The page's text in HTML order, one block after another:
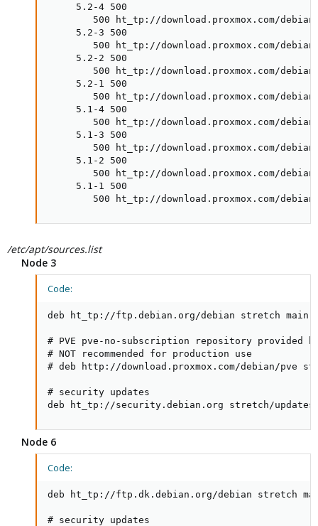
     5.2-4 500
500 ht_tp://download.proxmox.com/
     5.2-3 500
500 ht_tp://download.proxmox.com/
     5.2-2 500
500 ht_tp://download.proxmox.com/
     5.2-1 500
500 ht_tp://download.proxmox.com/
     5.1-4 500
500 ht_tp://download.proxmox.com/
     5.1-3 500
500 ht_tp://download.proxmox.com/
     5.1-2 500
500 ht_tp://download.proxmox.com/
     5.1-1 500
500 ht_tp://download.proxmox.com/
/etc/apt/sources.list
Node 3
Code:
deb ht_tp://ftp.debian.org/debian stretch main
# PVE pve-no-subscription repository provided by
# NOT recommended for production use
# deb http://download.proxmox.com/debian/pve
# security updates
deb ht_tp://security.debian.org stretch/updates
Node 6
Code:
deb ht_tp://ftp.dk.debian.org/debian stretch
# security updates